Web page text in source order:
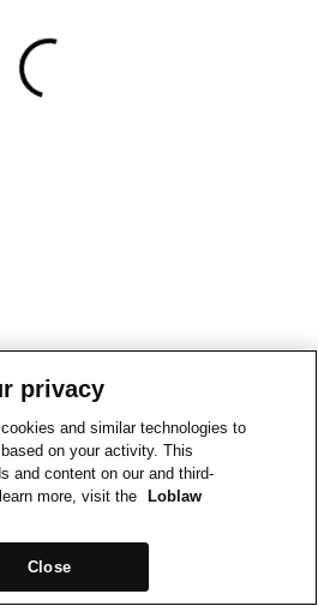
privacy
and similar technologies to
on your activity. This
and content on our and third-
more, visit the
Loblaw
Close